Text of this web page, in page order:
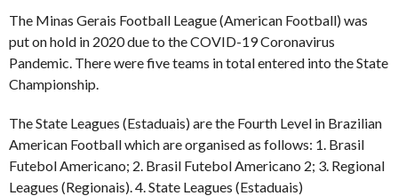
The Minas Gerais Football League (American Football) was
put on hold in 2020 due to the COVID-19 Coronavirus
Pandemic. There were five teams in total entered into the State
Championship.
The State Leagues (Estaduais) are the Fourth Level in Brazilian
American Football which are organised as follows: 1. Brasil
Futebol Americano; 2. Brasil Futebol Americano 2; 3. Regional
Leagues (Regionais). 4. State Leagues (Estaduais)